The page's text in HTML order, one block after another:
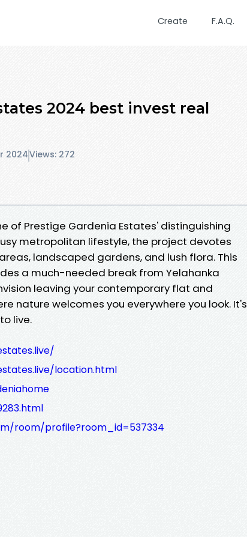
Create F.A.Q.
2024 best invest real
2024Views: 272
of Prestige Gardenia Estates' distinguishing
metropolitan lifestyle, the project devotes
landscaped gardens, and lush flora. This
a much-needed break from Yelahanka
leaving your contemporary flat and
nature welcomes you everywhere you look. It's
live.
location.html
room/profile?room_id=537334